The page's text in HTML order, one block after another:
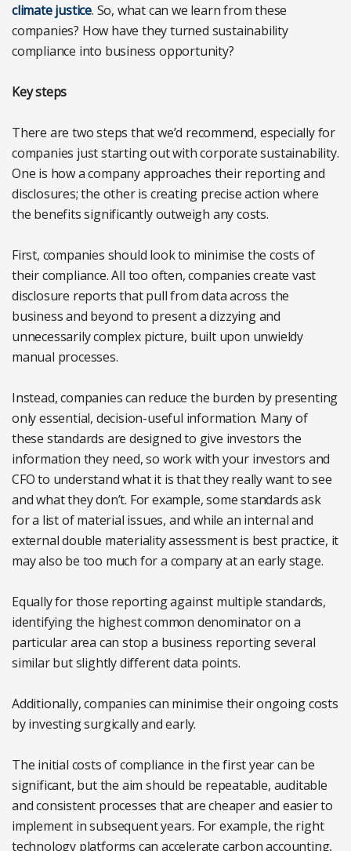
climate justice. So, what can we learn from these
companies? How have they turned sustainability
compliance into business opportunity?
Key steps
There are two steps that we’d recommend, especially for
companies just starting out with corporate sustainability.
One is how a company approaches their reporting and
disclosures; the other is creating precise action where
the benefits significantly outweigh any costs.
First, companies should look to minimise the costs of
their compliance. All too often, companies create vast
disclosure reports that pull from data across the
business and beyond to present a dizzying and
unnecessarily complex picture, built upon unwieldy
manual processes.
Instead, companies can reduce the burden by presenting
only essential, decision-useful information. Many of
these standards are designed to give investors the
information they need, so work with your investors and
CFO to understand what it is that they really want to see
and what they don’t. For example, some standards ask
for a list of material issues, and while an internal and
external double materiality assessment is best practice, it
may also be too much for a company at an early stage.
Equally for those reporting against multiple standards,
identifying the highest common denominator on a
particular area can stop a business reporting several
similar but slightly different data points.
Additionally, companies can minimise their ongoing costs
by investing surgically and early.
The initial costs of compliance in the first year can be
significant, but the aim should be repeatable, auditable
and consistent processes that are cheaper and easier to
implement in subsequent years. For example, the right
technology platforms can accelerate carbon accounting,